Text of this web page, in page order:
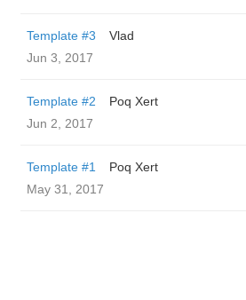
Template #3
Vlad
Jun 3, 2017
Template #2
Poq Xert
Jun 2, 2017
Template #1
Poq Xert
May 31, 2017